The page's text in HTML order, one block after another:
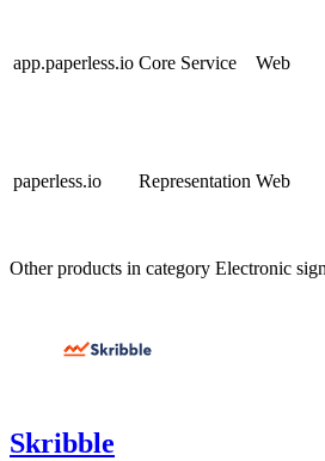
app.paperless.io Core Service Web
paperless.io Representation Web
Other products in category Electronic
Skribble